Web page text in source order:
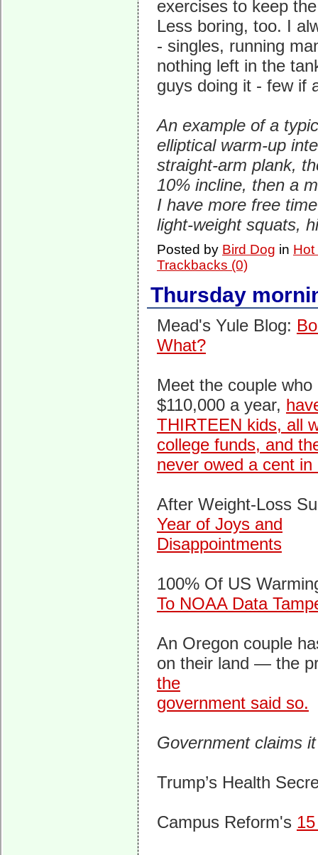
exercises to keep
Less boring, too. I
- singles, running
nothing left in the
guys doing it - few if
An example of a
elliptical warm-up
straight-arm plank,
10% incline, then a
I have more free
light-weight squats,
Posted by Bird Dog in Hot
Trackbacks (0)
Thursday
Mead's Yule Blog:
What?
Meet the couple who
$110,000 a year,
THIRTEEN kids, all
college funds, and
never owed a cent in
After Weight-Loss
Year of Joys and
Disappointments
100% Of US
To NOAA Data
An Oregon couple
on their land — the
the
government said so.
Government claims
Trump’s Health
Campus Reform's